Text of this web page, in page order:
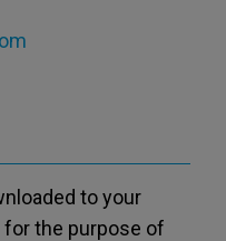
to your
the purpose of